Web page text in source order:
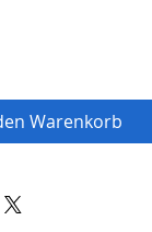
Warenkorb